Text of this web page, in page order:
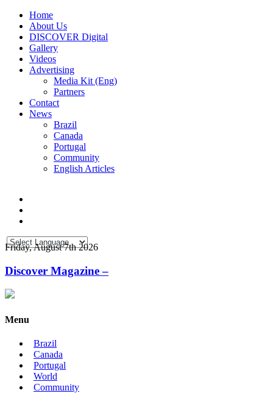
Home
About Us
DISCOVER Digital
Gallery
Videos
Advertising
Media Kit (Eng)
Partners
Contact
News
Brazil
Canada
Portugal
Community
English Articles
Friday, August 7th 2026
Discover Magazine –
Menu
Brazil
Canada
Portugal
World
Community